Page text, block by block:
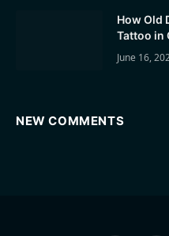
How Old
Tattoo in
June 16,
NEW COMMENTS